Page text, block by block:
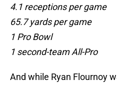
4.1 receptions per game
65.7 yards per game
1 Pro Bowl
1 second-team All-Pro
And while Ryan Flournoy